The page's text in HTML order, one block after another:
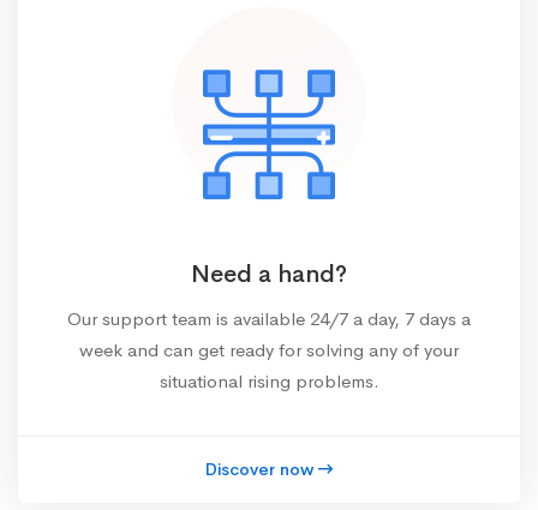
Need a hand?
Our support team is available 24/7 a day, 7 days a
week and can get ready for solving any of your
situational rising problems.
Discover now